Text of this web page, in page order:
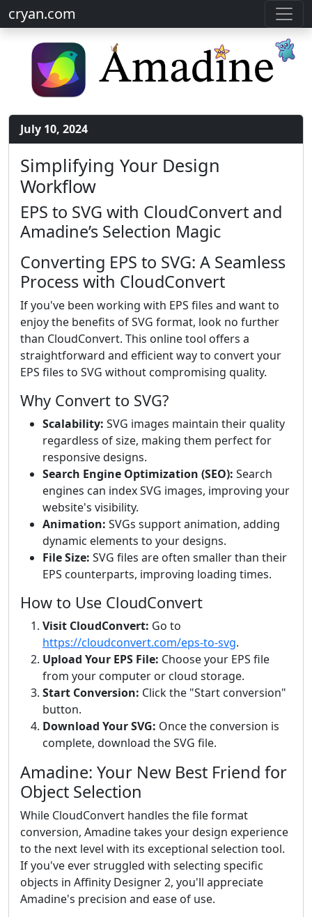
cryan.com
July 10, 2024
Simplifying Your Design
Workflow
EPS to SVG with CloudConvert and
Amadine’s Selection Magic
Converting EPS to SVG: A Seamless
Process with CloudConvert
If you've been working with EPS files and want to
enjoy the benefits of SVG format, look no further
than CloudConvert. This online tool offers a
straightforward and efficient way to convert your
EPS files to SVG without compromising quality.
Why Convert to SVG?
Scalability: SVG images maintain their quality
regardless of size, making them perfect for
responsive designs.
Search Engine Optimization (SEO): Search
engines can index SVG images, improving your
website's visibility.
Animation: SVGs support animation, adding
dynamic elements to your designs.
File Size: SVG files are often smaller than their
EPS counterparts, improving loading times.
How to Use CloudConvert
Visit CloudConvert: Go to
https://cloudconvert.com/eps-to-svg.
Upload Your EPS File: Choose your EPS file
from your computer or cloud storage.
Start Conversion: Click the "Start conversion"
button.
Download Your SVG: Once the conversion is
complete, download the SVG file.
Amadine: Your New Best Friend for
Object Selection
While CloudConvert handles the file format
conversion, Amadine takes your design experience
to the next level with its exceptional selection tool.
If you've ever struggled with selecting specific
objects in Affinity Designer 2, you'll appreciate
Amadine's precision and ease of use.